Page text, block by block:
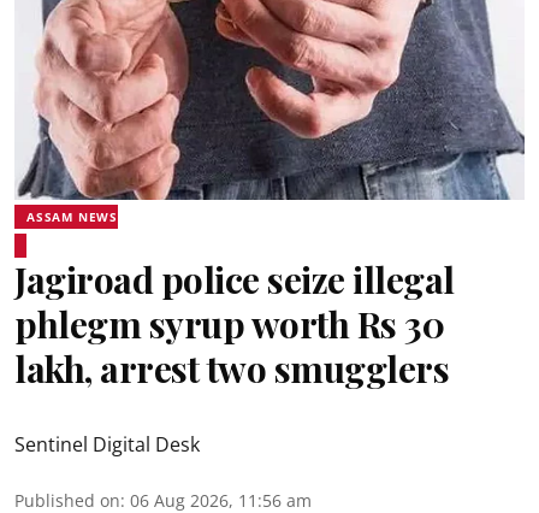
ASSAM NEWS
Jagiroad police seize illegal
phlegm syrup worth Rs 30
lakh, arrest two smugglers
Sentinel Digital Desk
Published on: 06 Aug 2026, 11:56 am